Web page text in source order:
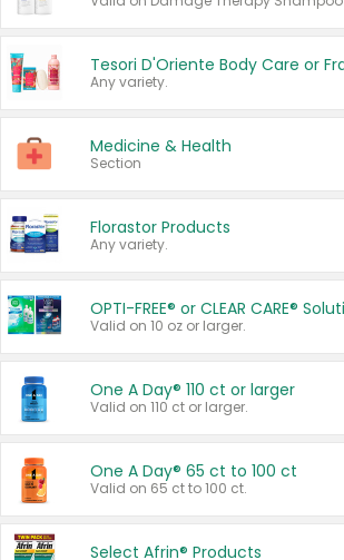
Any variety.
Medicine & Health
Section
Florastor Products
Any variety.
OPTI-FREE® or CLEAR CARE®
Valid on 10 oz or larger.
One A Day® 110 ct or larger
Valid on 110 ct or larger.
One A Day® 65 ct to 100 ct
Valid on 65 ct to 100 ct.
Select Afrin® Products